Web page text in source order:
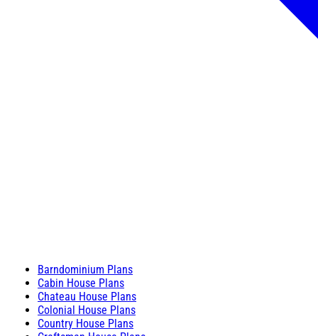
Barndominium Plans
Cabin House Plans
Chateau House Plans
Colonial House Plans
Country House Plans